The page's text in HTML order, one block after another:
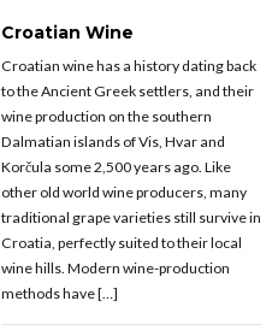
Croatian Wine
Croatian wine has a history dating back
to the Ancient Greek settlers, and their
wine production on the southern
Dalmatian islands of Vis, Hvar and
Korčula some 2,500 years ago. Like
other old world wine producers, many
traditional grape varieties still survive in
Croatia, perfectly suited to their local
wine hills. Modern wine-production
methods have […]